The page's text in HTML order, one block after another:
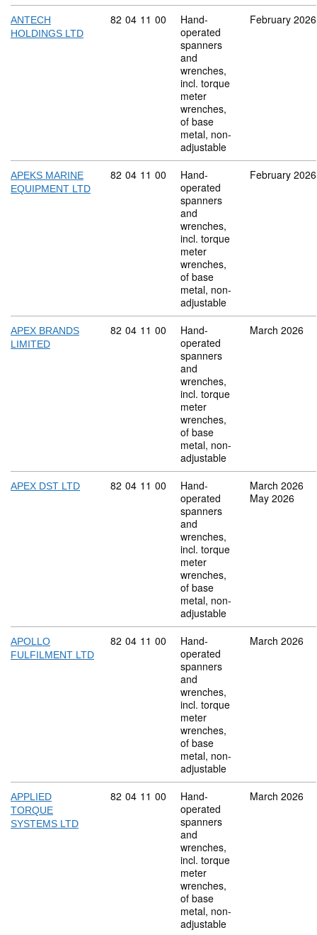
ANTECH
HOLDINGS LTD
Commodity code: 82 04 11 00
82 04 11 00
Hand-
operated
spanners
and
wrenches,
incl. torque
meter
wrenches,
of base
metal, non-
adjustable
February 2026
APEKS MARINE
EQUIPMENT LTD
Commodity code: 82 04 11 00
82 04 11 00
Hand-
operated
spanners
and
wrenches,
incl. torque
meter
wrenches,
of base
metal, non-
adjustable
February 2026
APEX BRANDS
LIMITED
Commodity code: 82 04 11 00
82 04 11 00
Hand-
operated
spanners
and
wrenches,
incl. torque
meter
wrenches,
of base
metal, non-
adjustable
March 2026
APEX DST LTD Commodity code: 82 04 11 00
82 04 11 00
Hand-
operated
spanners
and
wrenches,
incl. torque
meter
wrenches,
of base
metal, non-
adjustable
March 2026
May 2026
APOLLO
FULFILMENT LTD
Commodity code: 82 04 11 00
82 04 11 00
Hand-
operated
spanners
and
wrenches,
incl. torque
meter
wrenches,
of base
metal, non-
adjustable
March 2026
APPLIED
TORQUE
SYSTEMS LTD
Commodity code: 82 04 11 00
82 04 11 00
Hand-
operated
spanners
and
wrenches,
incl. torque
meter
wrenches,
of base
metal, non-
adjustable
March 2026